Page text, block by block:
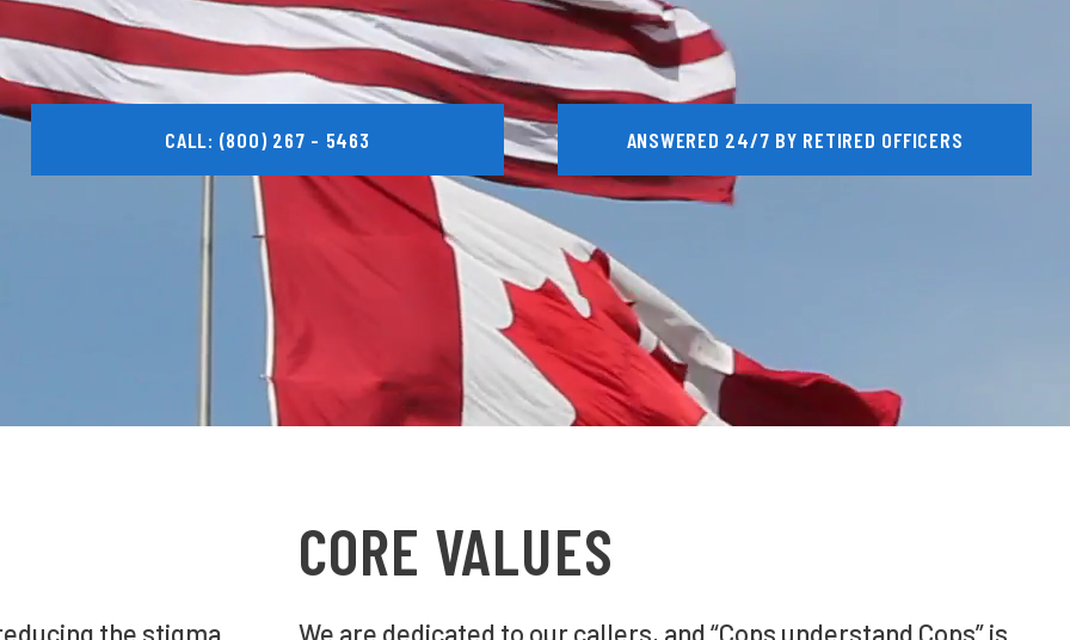
CALL: (800) 267 - 5463 ANSWERED 24/7 BY RETIRED OFFICERS
the stigma
CORE VALUES
We are dedicated to our callers, and “Cops understand Cops” is